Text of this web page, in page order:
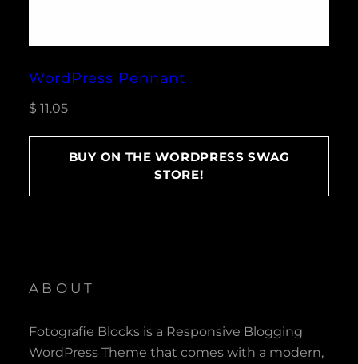
WordPress Pennant
$ 11.05
BUY ON THE WORDPRESS SWAG
STORE!
ABOUT
Fotografie Blocks is a Responsive Blogging
WordPress Theme that comes with a modern,